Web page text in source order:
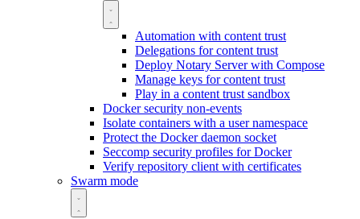
Automation with content trust
Delegations for content trust
Deploy Notary Server with Compose
Manage keys for content trust
Play in a content trust sandbox
Docker security non-events
Isolate containers with a user namespace
Protect the Docker daemon socket
Seccomp security profiles for Docker
Verify repository client with certificates
Swarm mode